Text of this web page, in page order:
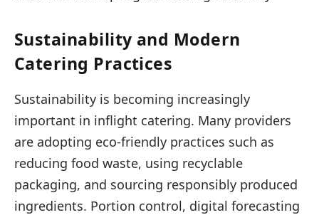
Sustainability and Modern
Catering Practices
Sustainability is becoming increasingly
important in inflight catering. Many providers
are adopting eco-friendly practices such as
reducing food waste, using recyclable
packaging, and sourcing responsibly produced
ingredients. Portion control, digital forecasting